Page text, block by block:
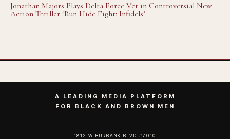
Jonathan Majors Plays Delta Force Vet in Controversial New
Action Thriller ‘Run Hide Fight: Infidels’
A LEADING MEDIA PLATFORM
FOR BLACK AND BROWN MEN
1812 W BURBANK BLVD #7010